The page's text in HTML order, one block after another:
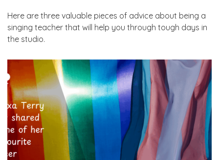
Here are three valuable pieces of advice about being a
singing teacher that will help you through tough days in
the studio.